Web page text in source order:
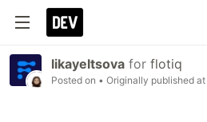
likayeltsova for flotiq
Posted on • Originally published at